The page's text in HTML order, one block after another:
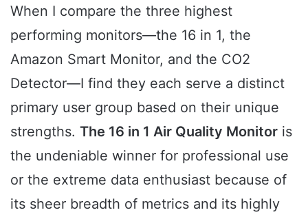
When I compare the three highest
performing monitors—the 16 in 1, the
Amazon Smart Monitor, and the CO2
Detector—I find they each serve a distinct
primary user group based on their unique
strengths. The 16 in 1 Air Quality Monitor is
the undeniable winner for professional use
or the extreme data enthusiast because of
its sheer breadth of metrics and its highly